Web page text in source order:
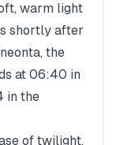
warm light
shortly after
, the
at 06:40 in
in the
of twilight.